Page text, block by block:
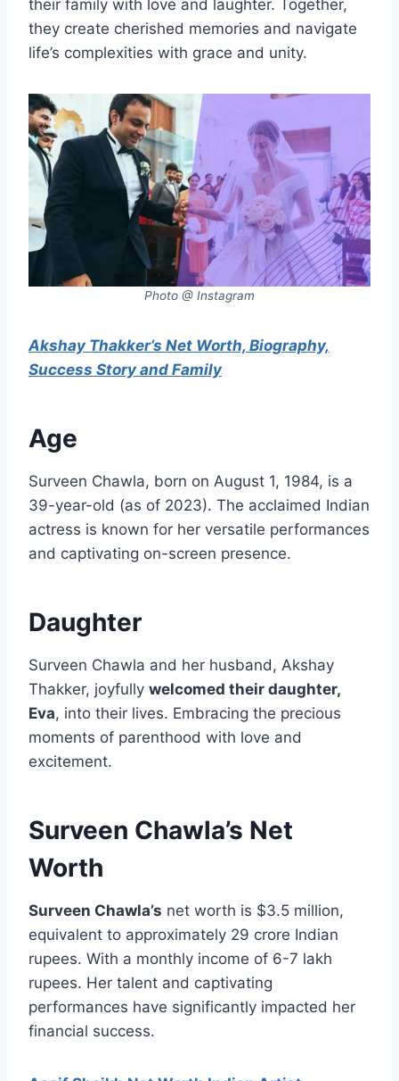
their family with love and laughter. Together,
they create cherished memories and navigate
life’s complexities with grace and unity.
Photo @ Instagram
Akshay Thakker’s Net Worth, Biography,
Success Story and Family
Age
Surveen Chawla, born on August 1, 1984, is a
39-year-old (as of 2023). The acclaimed Indian
actress is known for her versatile performances
and captivating on-screen presence.
Daughter
Surveen Chawla and her husband, Akshay
Thakker, joyfully welcomed their daughter,
Eva, into their lives. Embracing the precious
moments of parenthood with love and
excitement.
Surveen Chawla’s Net
Worth
Surveen Chawla’s net worth is $3.5 million,
equivalent to approximately 29 crore Indian
rupees. With a monthly income of 6-7 lakh
rupees. Her talent and captivating
performances have significantly impacted her
financial success.